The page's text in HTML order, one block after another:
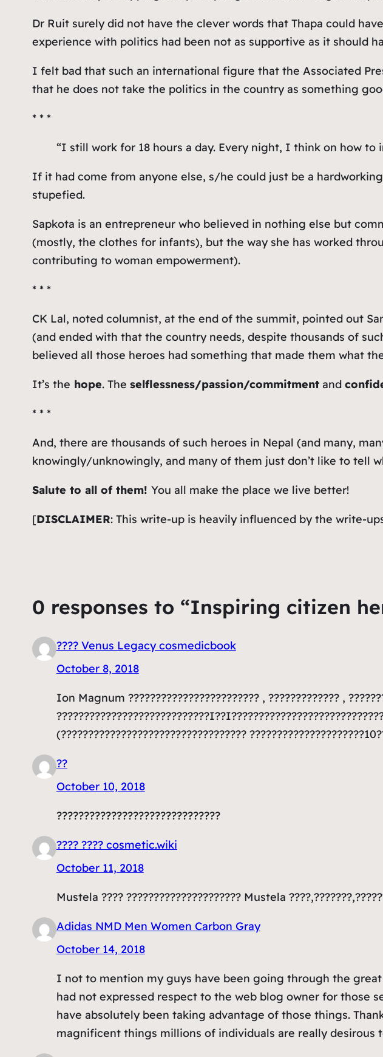
Dr Ruit surely did not have the clever words that Thapa could
experience with politics had been not as supportive as it should
I felt bad that such an international figure that the Associated
that he does not take the politics in the country as something
* * *
“I still work for 18 hours a day. Every night, I think on how to
If it had come from anyone else, s/he could just be a
stupefied.
Sapkota is an entrepreneur who believed in nothing else but
(mostly, the clothes for infants), but the way she has worked
contributing to woman empowerment).
* * *
CK Lal, noted columnist, at the end of the summit, pointed out
(and ended with that the country needs, despite thousands of
believed all those heroes had something that made them what
It’s the hope. The selflessness/passion/commitmentand
* * *
And, there are thousands of such heroes in Nepal (and many,
knowingly/unknowingly, and many of them just don’t like to tell
Salute to all of them! You all make the place we live better!
[DISCLAIMER: This write-up is heavily influenced by the write-
0 responses to “Inspiring citizen
???? Venus Legacy cosmedicbook
October 8, 2018
Ion Magnum ???????????????????????? , ????????????? ,
(??????????????????????????????????
??
October 10, 2018
??????????????????????????????
???? ???? cosmetic.wiki
October 11, 2018
Mustela ???? ????????????????????? Mustela
Adidas NMD Men Women Carbon Gray
October 14, 2018
I not to mention my guys have been going through the
had not expressed respect to the web blog owner for those
have absolutely been taking advantage of those things.
magnificent things millions of individuals are really desirous